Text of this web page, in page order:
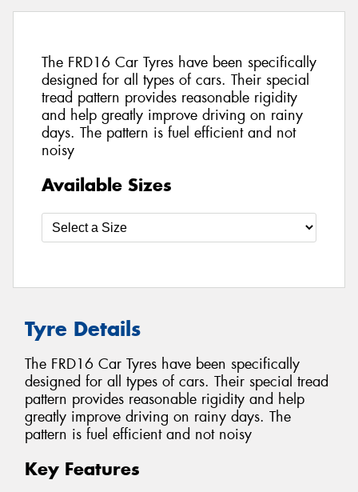
The FRD16 Car Tyres have been specifically
designed for all types of cars. Their special
tread pattern provides reasonable rigidity
and help greatly improve driving on rainy
days. The pattern is fuel efficient and not
noisy
Available Sizes
Tyre Details
The FRD16 Car Tyres have been specifically
designed for all types of cars. Their special tread
pattern provides reasonable rigidity and help
greatly improve driving on rainy days. The
pattern is fuel efficient and not noisy
Key Features